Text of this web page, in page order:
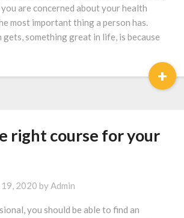
are concerned about your health
most important thing a person has.
something great in life, is because
+
right course for your
19, 2020 byAdmin
you should be able to find an